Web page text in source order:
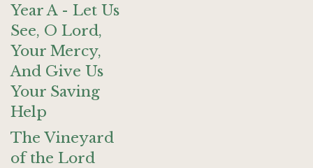
Year A - Let Us
See, O Lord,
Your Mercy,
And Give Us
Your Saving
Help
The Vineyard
of the Lord